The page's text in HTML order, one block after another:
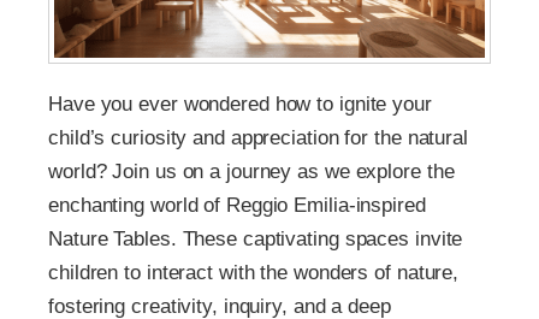
Have you ever wondered how to ignite your
child’s curiosity and appreciation for the natural
world? Join us on a journey as we explore the
enchanting world of Reggio Emilia-inspired
Nature Tables. These captivating spaces invite
children to interact with the wonders of nature,
fostering creativity, inquiry, and a deep